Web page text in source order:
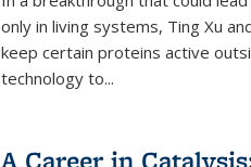
only in living systems, Ting Xu
keep certain proteins active
technology to...